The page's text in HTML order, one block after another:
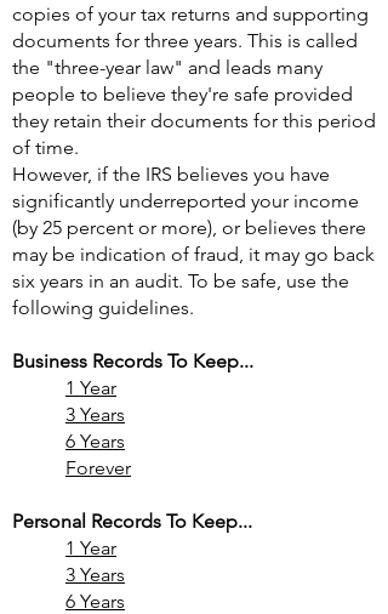
copies of your tax returns and supporting
documents for three years. This is called
the "three-year law" and leads many
people to believe they're safe provided
they retain their documents for this period
of time.
However, if the IRS believes you have
significantly underreported your income
(by 25 percent or more), or believes there
may be indication of fraud, it may go back
six years in an audit. To be safe, use the
following guidelines.
Business Records To Keep...
1 Year
3 Years
6 Years
Forever
Personal Records To Keep...
1 Year
3 Years
6 Years